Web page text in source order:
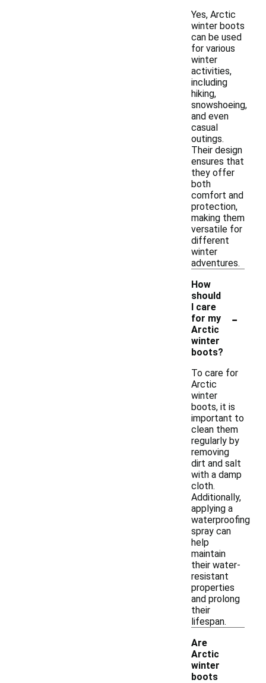
Yes, Arctic
winter boots
can be used
for various
winter
activities,
including
hiking,
snowshoeing,
and even
casual
outings.
Their design
ensures that
they offer
both
comfort and
protection,
making them
versatile for
different
winter
adventures.
How
should
I care
for my
Arctic
winter
boots?
-
To care for
Arctic
winter
boots, it is
important to
clean them
regularly by
removing
dirt and salt
with a damp
cloth.
Additionally,
applying a
waterproofing
spray can
help
maintain
their water-
resistant
properties
and prolong
their
lifespan.
Are
Arctic
winter
boots